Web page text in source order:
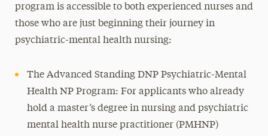
program is accessible to both experienced nurses and
those who are just beginning their journey in
psychiatric-mental health nursing:
The Advanced Standing DNP Psychiatric-Mental
Health NP Program: For applicants who already
hold a master’s degree in nursing and psychiatric
mental health nurse practitioner (PMHNP)